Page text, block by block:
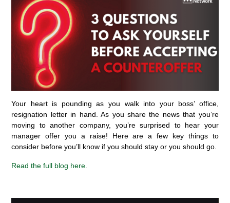
Your heart is pounding as you walk into your boss’office,
resignation letter in hand. As you share the news that you’re
moving to another company, you’resurprised to hear your
manager offer you a raise!
Here are a few key things to
consider beforeyou’ll know if you shouldstay oryou should go.
Readthe full blog here.